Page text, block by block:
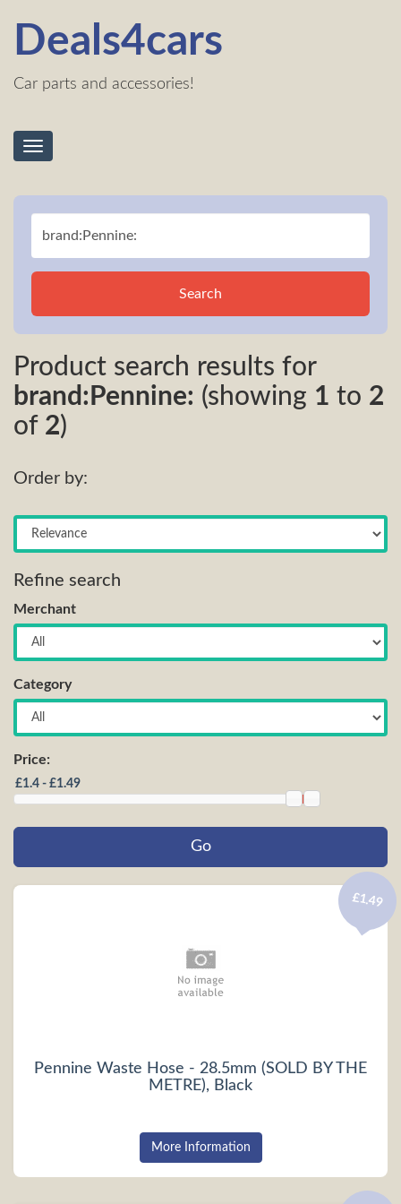
Deals4cars
Car parts and accessories!
Toggle
Search
Product search results for
brand:Pennine: (showing 1 to 2
of 2)
Order by:
Refine search
Merchant
Category
Price:
Pennine Waste Hose - 28.5mm (SOLD BY THE
METRE), Black
£1.49
More Information